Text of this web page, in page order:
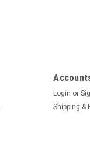
Login or
Shipping &